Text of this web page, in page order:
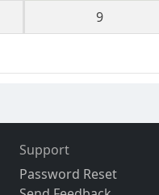
9
Support
Password Reset